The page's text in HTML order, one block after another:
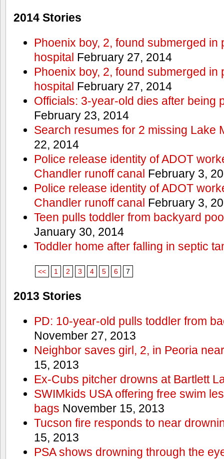
2014 Stories
Phoenix boy, 2, found submerged in
hospital February 27, 2014
Phoenix boy, 2, found submerged in
hospital February 27, 2014
Officials: 3-year-old dies after being
February 23, 2014
Search resumes for 2 missing Lake
22, 2014
Police release identity of ADOT
Chandler runoff canal February 3,
Police release identity of ADOT
Chandler runoff canal February 3,
Teen pulls toddler from backyard
January 30, 2014
Toddler home after falling in septic
<< 1 2 3 4 5 6 7
2013 Stories
PD: 10-year-old pulls toddler from
November 27, 2013
Neighbor saves girl, 2, in Peoria
15, 2013
Ex-Cubs pitcher drowns at Bartlett
SWIMkids USA offering free swim
bags November 15, 2013
Tucson fire responds to near
15, 2013
PSA shows drowning through the